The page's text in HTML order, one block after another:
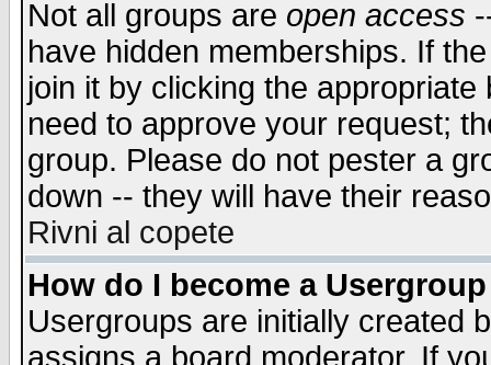
Not all groups are open access
have hidden memberships. If
join it by clicking the
need to approve your request;
group. Please do not pester a
down -- they will have their
Rivni al copete
How do I become a
Usergroups are initially created
assigns a board moderator. If